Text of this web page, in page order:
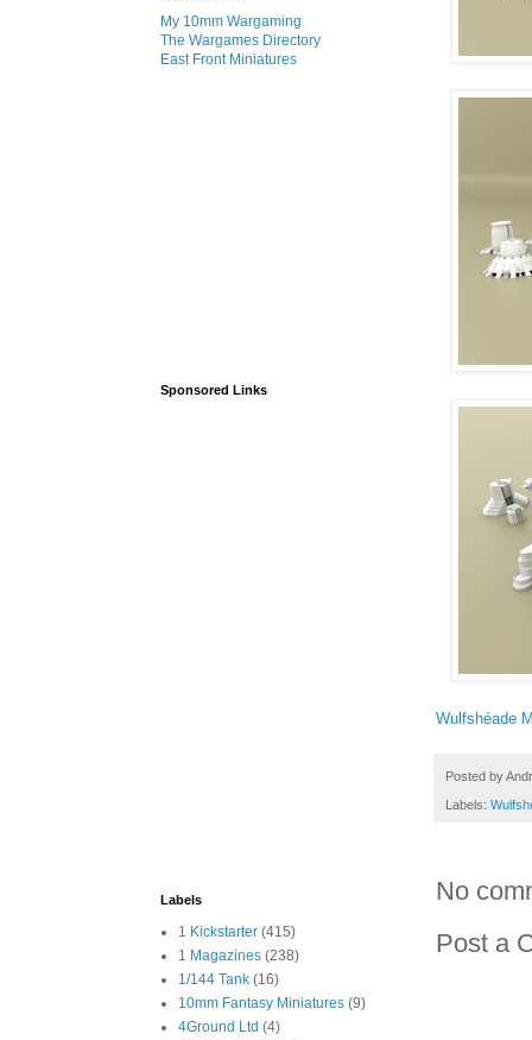
Wulfshéade
Posted by
Labels:
No
Post a
My 10mm Wargaming
The Wargames Directory
East Front Miniatures
Sponsored Links
Labels
1 Kickstarter (415)
1 Magazines (238)
1/144 Tank (16)
10mm Fantasy Miniatures (9)
4Ground Ltd (4)